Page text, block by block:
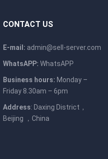
CONTACT US
E-mail: admin@sell-server.com
WhatsAPP: WhatsAPP
Business hours: Monday –
Friday 8.30am – 6pm
Address: Daxing District，
Beijing ，China